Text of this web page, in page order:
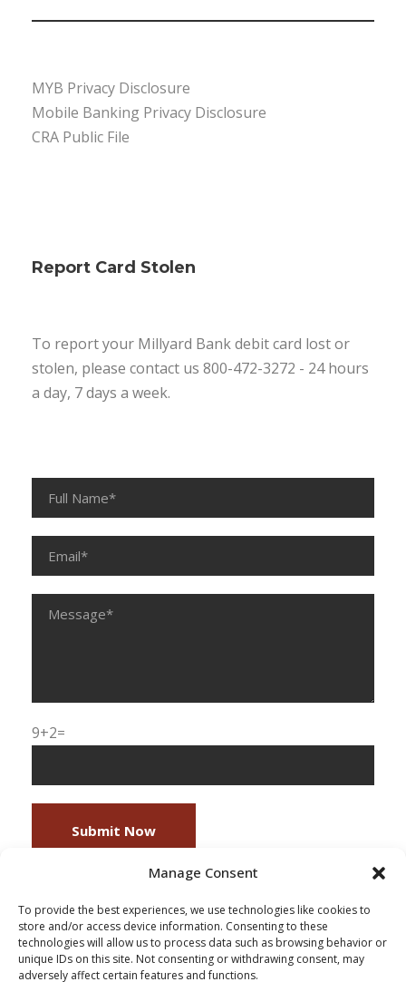
Manage Consent
To provide the best experiences, we use technologies like cookies to
store and/or access device information. Consenting to these
technologies will allow us to process data such as browsing behavior or
unique IDs on this site. Not consenting or withdrawing consent, may
adversely affect certain features and functions.
MYB Privacy Disclosure
Mobile Banking Privacy Disclosure
CRA Public File
Report Card Stolen
To report your Millyard Bank debit card lost or
stolen, please contact us 800-472-3272 - 24 hours
a day, 7 days a week.
9+2=